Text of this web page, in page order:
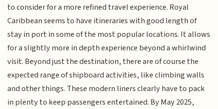
to consider for a more refined travel experience. Royal
Caribbean seems to have itineraries with good length of
stay in port in some of the most popular locations. It allows
for a slightly more in depth experience beyond a whirlwind
visit. Beyond just the destination, there are of course the
expected range of shipboard activities, like climbing walls
and other things. These modern liners clearly have to pack
in plenty to keep passengers entertained. By May 2025,